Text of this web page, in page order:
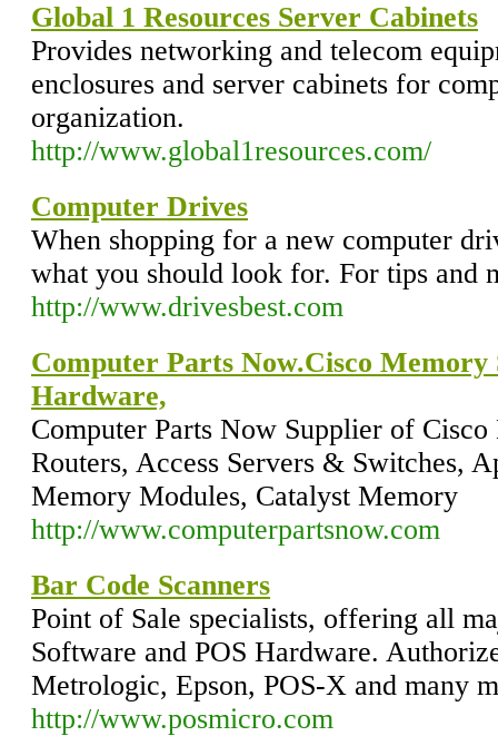
Global 1 Resources Server Cabinets
Provides networking and telecom
enclosures and server cabinets for
organization.
http://www.global1resources.com/
Computer Drives
When shopping for a new computer
what you should look for. For tips and
http://www.drivesbest.com
Computer Parts Now.Cisco
Hardware,
Computer Parts Now Supplier of
Routers, Access Servers & Switches,
Memory Modules, Catalyst Memory
http://www.computerpartsnow.com
Bar Code Scanners
Point of Sale specialists, offering all
Software and POS Hardware.
Metrologic, Epson, POS-X and many
http://www.posmicro.com